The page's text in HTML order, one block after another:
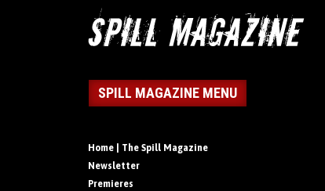
SPILL MAGAZINE MENU
Home | The Spill Magazine
Newsletter
Premieres